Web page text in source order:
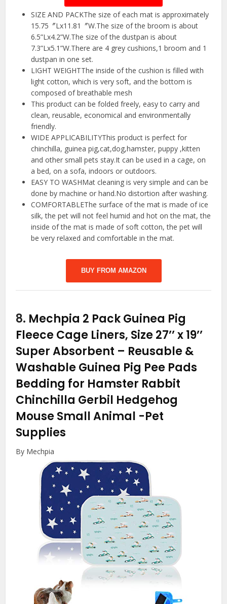
SIZE AND PACKThe size of each mat is approximately
15.75〞Lx11.81〞W.The size of the broom is about
6.5”Lx4.2”W.The size of the dustpan is about
7.3”Lx5.1”W.There are 4 grey cushions,1 broom and 1
dustpan in one set.
LIGHT WEIGHTThe inside of the cushion is filled with
light cotton, which is very soft, and the bottom is
composed of breathable mesh
This product can be folded freely, easy to carry and
clean, reusable, economical and environmentally
friendly.
WIDE APPLICABILITYThis product is perfect for
chinchilla, guinea pig,cat,dog,hamster, puppy ,kitten
and other small pets stay.It can be used in a cage, on
a bed, on a sofa, indoors or outdoors.
EASY TO WASHMat cleaning is very simple and can be
done by machine or hand.No distortion after washing.
COMFORTABLEThe surface of the mat is made of ice
silk, the pet will not feel humid and hot on the mat, the
inside of the mat is made of soft cotton, the pet will
be very relaxed and comfortable in the mat.
BUY FROM AMAZON
8. Mechpia 2 Pack Guinea Pig
Fleece Cage Liners, Size 27’’ x 19’’
Super Absorbent – Reusable &
Washable Guinea Pig Pee Pads
Bedding for Hamster Rabbit
Chinchilla Gerbil Hedgehog
Mouse Small Animal -Pet
Supplies
By Mechpia